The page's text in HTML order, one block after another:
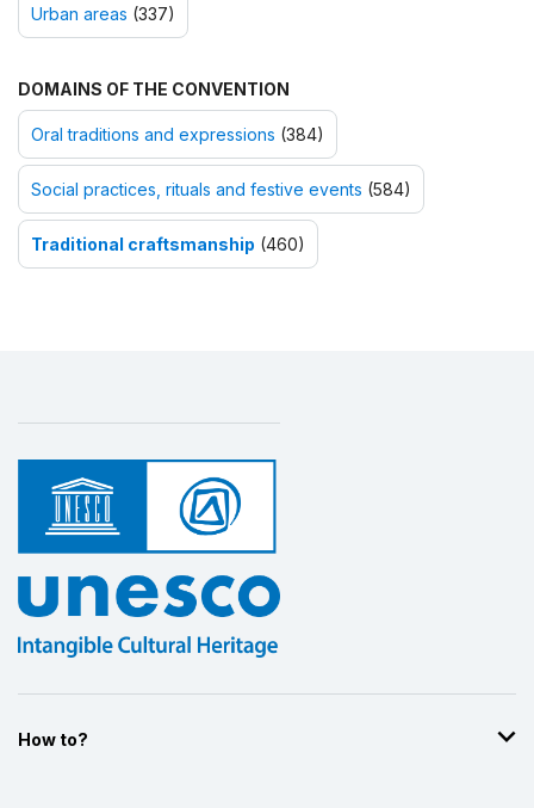
Urban areas (337)
DOMAINS OF THE CONVENTION
Oral traditions and expressions (384)
Social practices, rituals and festive events (584)
Traditional craftsmanship (460)
How to?